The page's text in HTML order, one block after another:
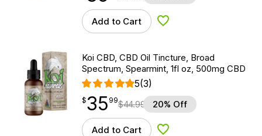
Add to Cart Add to Wishlist
Koi CBD, CBD Oil Tincture, Broad
Spectrum, Spearmint, 1fl oz, 500mg CBD
5(3)
$35.99
$35
point 99$44.99 20% Off
Add to Cart Add to Wishlist